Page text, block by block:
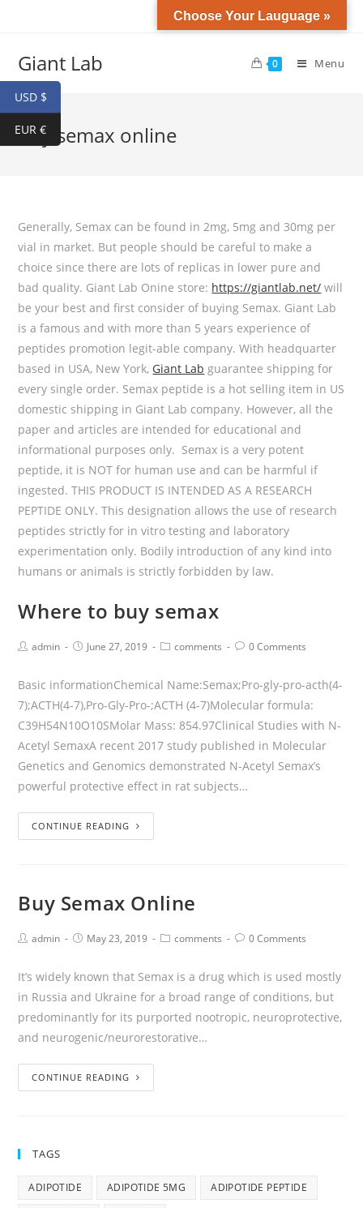
Giant Lab 0 Menu
buy semax online
Generally, Semax can be found in 2mg, 5mg and 30mg per
vial in market. But people should be careful to make a
choice since there are lots of replicas in lower pure and
bad quality. Giant Lab Onine store: https://giantlab.net/ will
be your best and first consider of buying Semax. Giant Lab
is a famous and with more than 5 years experience of
peptides promotion legit-able company. With headquarter
based in USA, New York, Giant Lab guarantee shipping for
every single order. Semax peptide is a hot selling item in US
domestic shipping in Giant Lab company. However, all the
paper and articles are intended for educational and
informational purposes only. Semax is a very potent
peptide, it is NOT for human use and can be harmful if
ingested. THIS PRODUCT IS INTENDED AS A RESEARCH
PEPTIDE ONLY. This designation allows the use of research
peptides strictly for in vitro testing and laboratory
experimentation only. Bodily introduction of any kind into
humans or animals is strictly forbidden by law.
Where to buy semax
admin June 27, 2019 comments 0 Comments
Basic informationChemical Name:Semax;Pro-gly-pro-acth(4-
7);ACTH(4-7),Pro-Gly-Pro-;ACTH (4-7)Molecular formula:
C39H54N10O10SMolar Mass: 854.97Clinical Studies with N-
Acetyl SemaxA recent 2017 study published in Molecular
Genetics and Genomics demonstrated N-Acetyl Semax’s
powerful protective effect in rat subjects…
CONTINUE READING
Buy Semax Online
admin May 23, 2019 comments 0 Comments
It’s widely known that Semax is a drug which is used mostly
in Russia and Ukraine for a broad range of conditions, but
predominantly for its purported nootropic, neuroprotective,
and neurogenic/neurorestorative…
CONTINUE READING
TAGS
ADIPOTIDE ADIPOTIDE 5MG ADIPOTIDE PEPTIDE
Choose Your Lauguage »
USD $
EUR €